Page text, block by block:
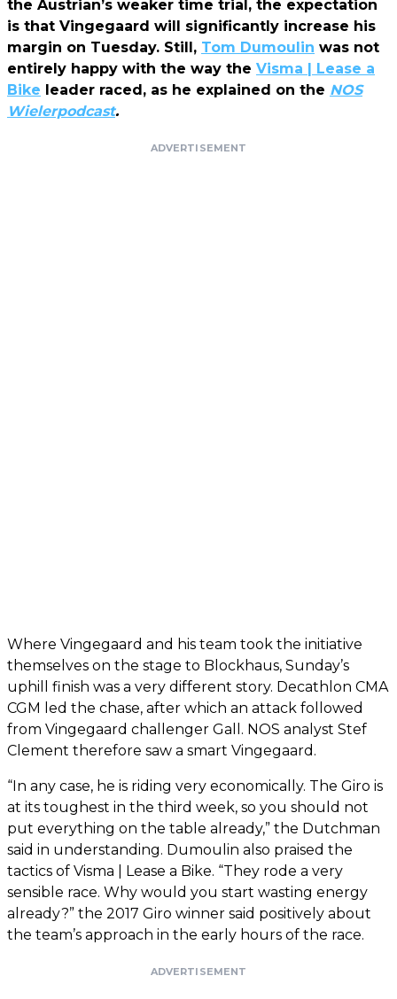
the Austrian’s weaker time trial, the expectation
is that Vingegaard will significantly increase his
margin on Tuesday. Still, Tom Dumoulin was not
entirely happy with the way the Visma | Lease a
Bike leader raced, as he explained on the NOS
Wielerpodcast.
ADVERTISEMENT
Where Vingegaard and his team took the initiative
themselves on the stage to Blockhaus, Sunday’s
uphill finish was a very different story. Decathlon CMA
CGM led the chase, after which an attack followed
from Vingegaard challenger Gall. NOS analyst Stef
Clement therefore saw a smart Vingegaard.
“In any case, he is riding very economically. The Giro is
at its toughest in the third week, so you should not
put everything on the table already,” the Dutchman
said in understanding. Dumoulin also praised the
tactics of Visma | Lease a Bike. “They rode a very
sensible race. Why would you start wasting energy
already?” the 2017 Giro winner said positively about
the team’s approach in the early hours of the race.
ADVERTISEMENT